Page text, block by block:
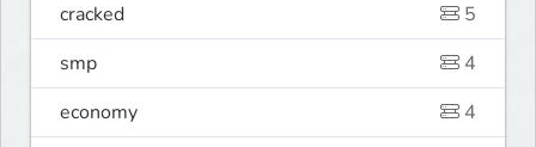
cracked
5
smp
4
economy
4